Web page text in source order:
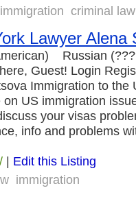
immigration criminal law
Lawyer Alena
Russian
Guest! Login
Immigration to the
US immigration
your visas
info and problems
| Edit this Listing
immigration